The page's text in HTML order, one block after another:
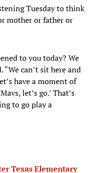
Tuesday to think
mother or father or
to you today? We
“We can’t sit here and
have a moment of
let’s go.’ That’s
to go play a
Texas Elementary